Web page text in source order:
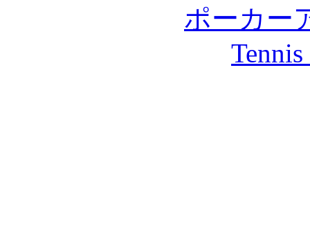
ポーカー